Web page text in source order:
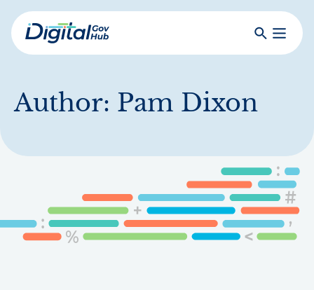
Skip
to
mainDigital
SearchToggle
Author: Pam Dixon